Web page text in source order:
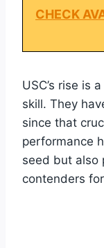
CHECK
USC’s rise is
skill. They
since that
performance
seed but also
contenders